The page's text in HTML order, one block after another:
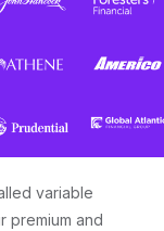
variable
premium and